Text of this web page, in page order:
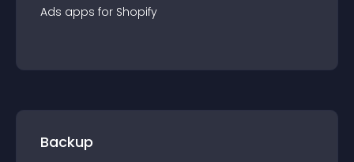
Ads apps for Shopify
Backup